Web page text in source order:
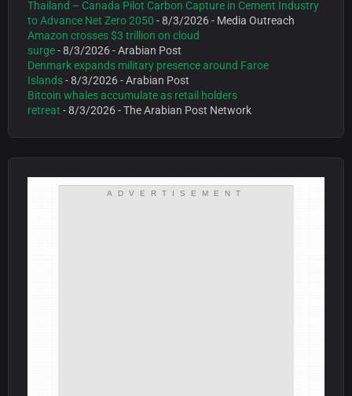
Thailand – Canada Pilot Carbon Capture in Cement Industry
to Advance Net Zero 2050 - 8/3/2026- Media Outreach
Amazon crosses $3 trillion on cloud
surge- 8/3/2026- Arabian Post
Denmark expands military presence around Faroe
Islands- 8/3/2026- Arabian Post
Bitcoin whales accumulate as retail holders
retreat - 8/3/2026- The Arabian Post Network
ADVERTISEMENT